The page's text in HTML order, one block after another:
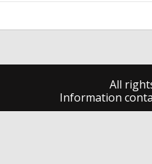
All
Information